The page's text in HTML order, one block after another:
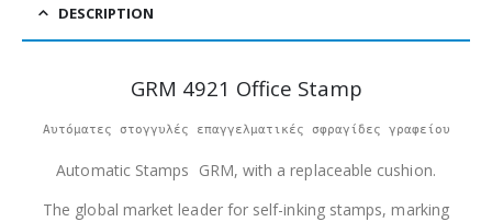
DESCRIPTION
GRM 4921 Office Stamp
Αυτόματες στογγυλές επαγγελματικές σφραγίδες γραφείου
Automatic Stamps GRM, with a replaceable cushion.
The global market leader for self-inking stamps, marking